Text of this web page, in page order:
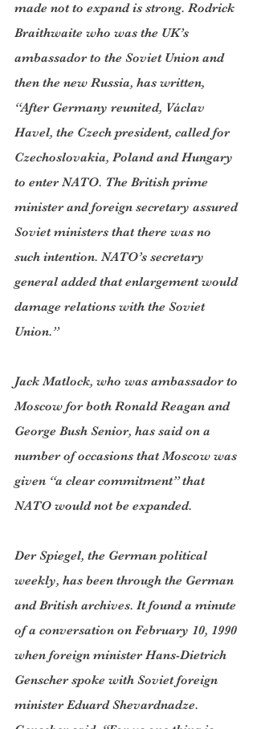
made not to expand is strong. Rodrick
Braithwaite who was the UK’s
ambassador to the Soviet Union and
then the new Russia, has written,
“After Germany reunited, Václav
Havel, the Czech president, called for
Czechoslovakia, Poland and Hungary
to enter NATO. The British prime
minister and foreign secretary assured
Soviet ministers that there was no
such intention. NATO’s secretary
general added that enlargement would
damage relations with the Soviet
Union.”
Jack Matlock, who was ambassador to
Moscow for both Ronald Reagan and
George Bush Senior, has said on a
number of occasions that Moscow was
given “a clear commitment” that
NATO would not be expanded.
Der Spiegel, the German political
weekly, has been through the German
and British archives. It found a minute
of a conversation on February 10, 1990
when foreign minister Hans-Dietrich
Genscher spoke with Soviet foreign
minister Eduard Shevardnadze.